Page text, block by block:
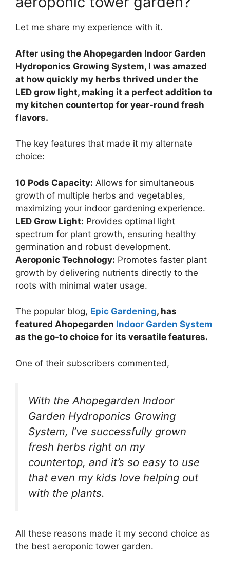
Let me share my experience with it.
After using the Ahopegarden Indoor Garden
Hydroponics Growing System, I was amazed
at how quickly my herbs thrived under the
LED grow light, making it a perfect addition to
my kitchen countertop for year-round fresh
flavors.
The key features that made it my alternate
choice:
10 Pods Capacity: Allows for simultaneous
growth of multiple herbs and vegetables,
maximizing your indoor gardening experience.
LED Grow Light: Provides optimal light
spectrum for plant growth, ensuring healthy
germination and robust development.
Aeroponic Technology: Promotes faster plant
growth by delivering nutrients directly to the
roots with minimal water usage.
The popular blog, Epic Gardening, has
featured Ahopegarden Indoor Garden System
as the go-to choice for its versatile features.
One of their subscribers commented,
With the Ahopegarden Indoor
Garden Hydroponics Growing
System, I’ve successfully grown
fresh herbs right on my
countertop, and it’s so easy to use
that even my kids love helping out
with the plants.
All these reasons made it my second choice as
the best aeroponic tower garden.